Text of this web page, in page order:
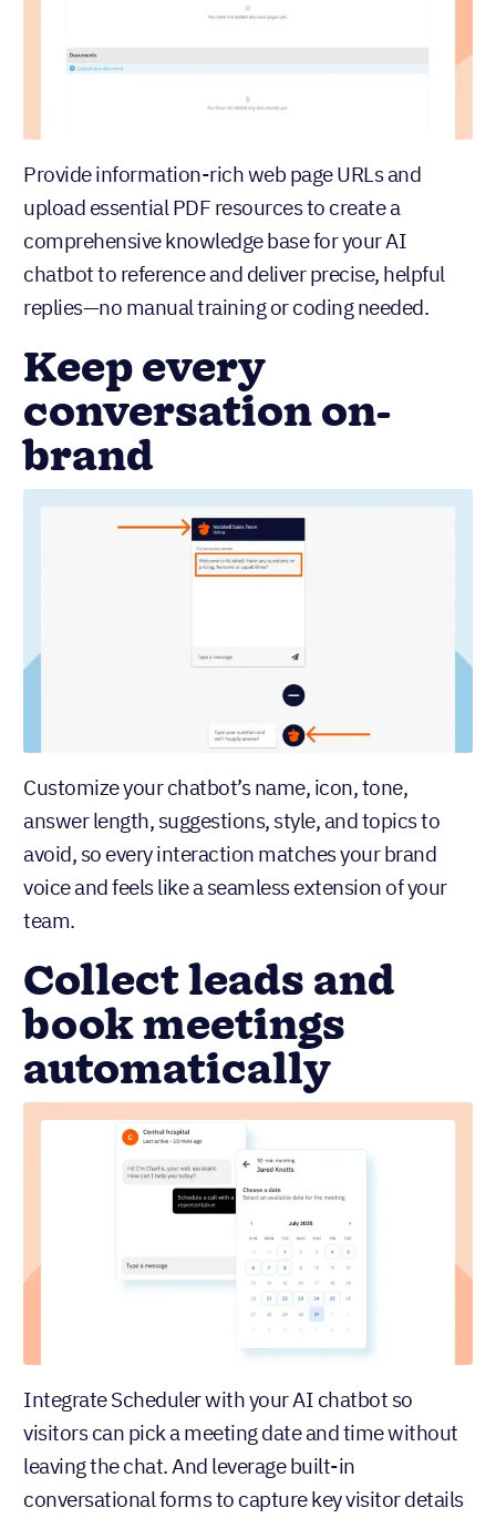
Provide information-rich web page URLs and
upload essential PDF resources to create a
comprehensive knowledge base for your AI
chatbot to reference and deliver precise, helpful
replies—no manual training or coding needed.
Keep every
conversation on-
brand
Customize your chatbot’s name, icon, tone,
answer length, suggestions, style, and topics to
avoid, so every interaction matches your brand
voice and feels like a seamless extension of your
team.
Collect leads and
book meetings
automatically
Integrate Scheduler with your AI chatbot so
visitors can pick a meeting date and time without
leaving the chat. And leverage built-in
conversational forms to capture key visitor details